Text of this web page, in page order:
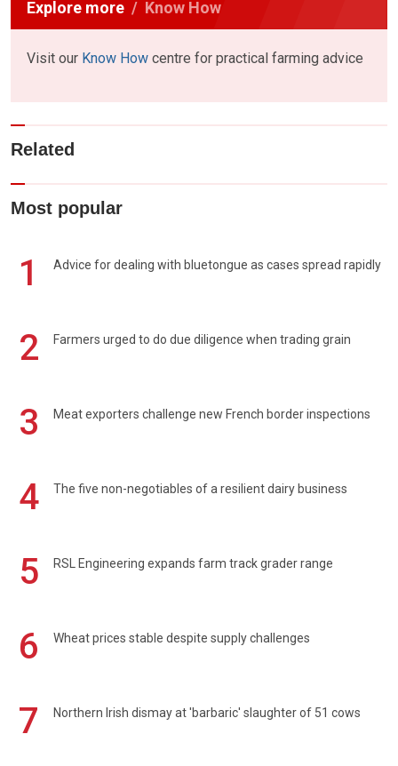
Explore more Know How
Visit our Know How centre for practical farming advice
Related
Most popular
1 Advice for dealing with bluetongue as cases spread rapidly
2 Farmers urged to do due diligence when trading grain
3 Meat exporters challenge new French border inspections
4 The five non-negotiables of a resilient dairy business
5 RSL Engineering expands farm track grader range
6 Wheat prices stable despite supply challenges
7 Northern Irish dismay at 'barbaric' slaughter of 51 cows